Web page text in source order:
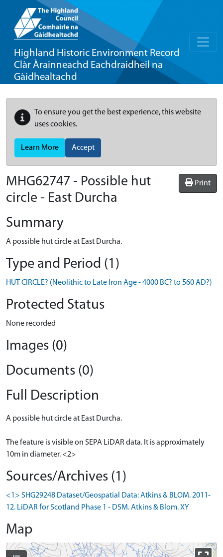
Highland Historic Environment Record
Clàr Àrainneachd Eachdraidheil na
Gàidhealtachd
To ensure you get the best experience, this website
uses cookies.
Learn More Accept
Print
MHG62747 - Possible hut
circle - East Durcha
Summary
A possible hut circle at East Durcha.
Type and Period (1)
HUT CIRCLE? (Neolithic to Late Iron Age - 4000 BC? to 560 AD?)
Protected Status
None recorded
Images (0)
Documents (0)
Full Description
A possible hut circle at East Durcha.
The feature is visible on SEPA LiDAR data. It is approximately
10m in diameter. <2>
Sources/Archives (1)
<1> SHG29248 Dataset/Geospatial Data: Atkins & BLOM. 2011-
12. LiDAR for Scotland Phase 1 - DSM. Atkins & Blom. XY
Map